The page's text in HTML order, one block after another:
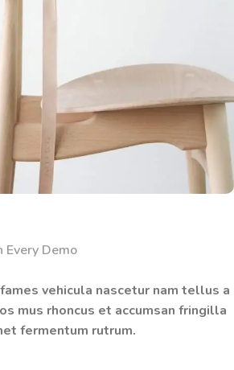
Demo
vehicula nascetur nam tellus a
mus rhoncus et accumsan fringilla
fermentum rutrum.